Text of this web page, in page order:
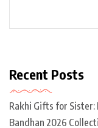
Recent Posts
Rakhi Gifts for Sister:
Bandhan 2026